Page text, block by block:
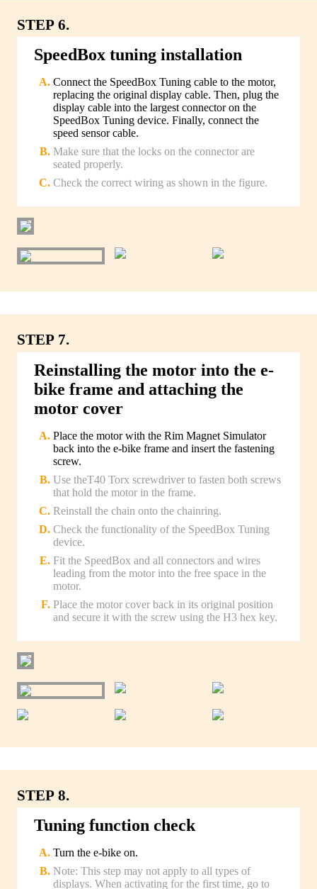
STEP 6.
SpeedBox tuning installation
Connect the SpeedBox Tuning cable to the motor,
replacing the original display cable. Then, plug the
display cable into the largest connector on the
SpeedBox Tuning device. Finally, connect the
speed sensor cable.
Make sure that the locks on the connector are
seated properly.
Check the correct wiring as shown in the figure.
STEP 7.
Reinstalling the motor into the e-
bike frame and attaching the
motor cover
Place the motor with the Rim Magnet Simulator
back into the e-bike frame and insert the fastening
screw.
Use theT40 Torx screwdriver to fasten both screws
that hold the motor in the frame.
Reinstall the chain onto the chainring.
Check the functionality of the SpeedBox Tuning
device.
Fit the SpeedBox and all connectors and wires
leading from the motor into the free space in the
motor.
Place the motor cover back in its original position
and secure it with the screw using the H3 hex key.
STEP 8.
Tuning function check
Turn the e-bike on.
Note: This step may not apply to all types of
displays. When activating for the first time, go to